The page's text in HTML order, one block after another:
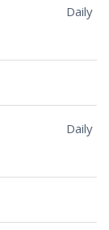
Daily
Daily